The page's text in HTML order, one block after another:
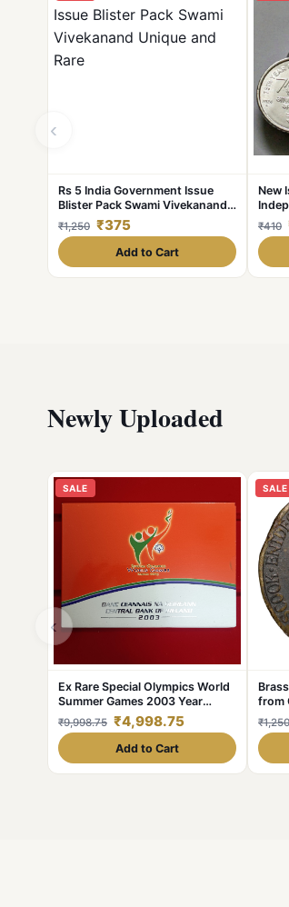
‹
Rs 5 India Government Issue
Blister Pack Swami Vivekanand
Unique and Rare
₹1,250 ₹375
Add to Cart
New
₹410
Newly Uploaded
‹
SALE
Ex Rare Special Olympics World
Summer Games 2003 Year
Issued Central Bank of Ireland
Government Proof Coin
₹9,998.75 ₹4,998.75
Add to Cart
SALE
from
with
₹1,250